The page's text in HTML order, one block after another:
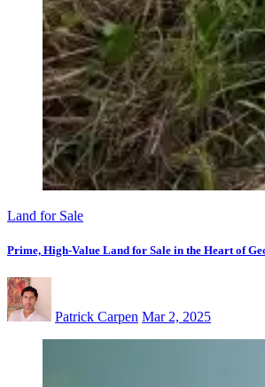
Land for Sale
Prime, High-Value Land for Sale in the Heart of
Patrick Carpen Mar 2, 2025